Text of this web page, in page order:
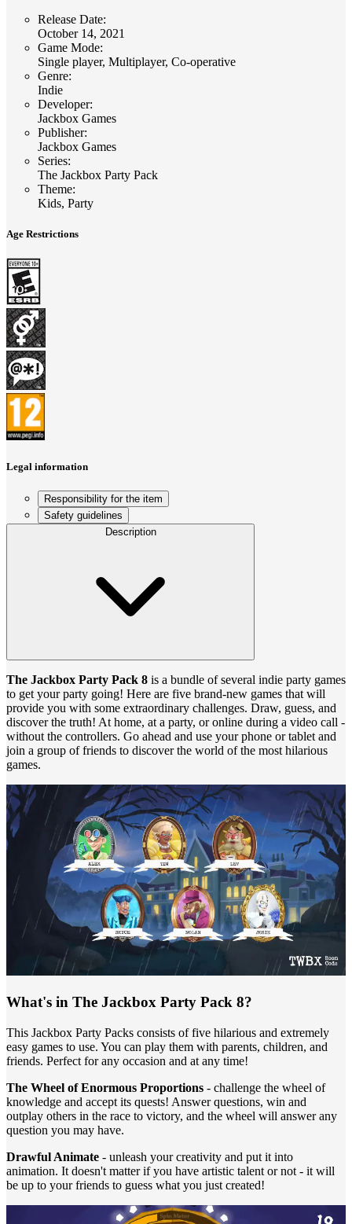
Release Date:
October 14, 2021
Game Mode:
Single player, Multiplayer, Co-operative
Genre:
Indie
Developer:
Jackbox Games
Publisher:
Jackbox Games
Series:
The Jackbox Party Pack
Theme:
Kids, Party
Age Restrictions
Legal information
Responsibility for the item
Safety guidelines
Description
The Jackbox Party Pack 8 is a bundle of several indie party games
to get your party going! Here are five brand-new games that will
provide you with some extraordinary challenges. Draw, guess, and
discover the truth! At home, at a party, or online during a video call -
without the controllers. Go ahead and use your phone or tablet and
join a group of friends to discover the world of the most hilarious
games.
What's in The Jackbox Party Pack 8?
This Jackbox Party Packs consists of five hilarious and extremely
easy games to use. You can play them with parents, children, and
friends. Perfect for any occasion and at any time!
The Wheel of Enormous Proportions - challenge the wheel of
knowledge and accept its quests! Answer questions, win and
outplay others in the race to victory, and the wheel will answer any
question you may have.
Drawful Animate - unleash your creativity and put it into
animation. It doesn't matter if you have artistic talent or not - it will
be up to your friends to guess what you just created!